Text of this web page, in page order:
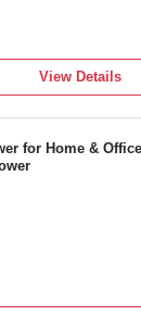
View Details
for Home &